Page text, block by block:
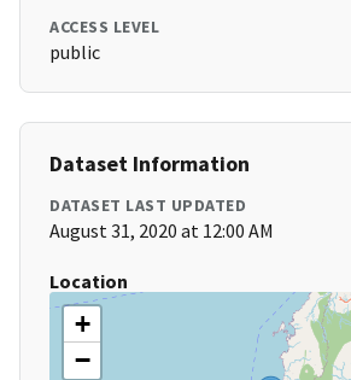
ACCESS LEVEL
public
Dataset Information
DATASET LAST UPDATED
August 31, 2020 at 12:00 AM
Location
+
−